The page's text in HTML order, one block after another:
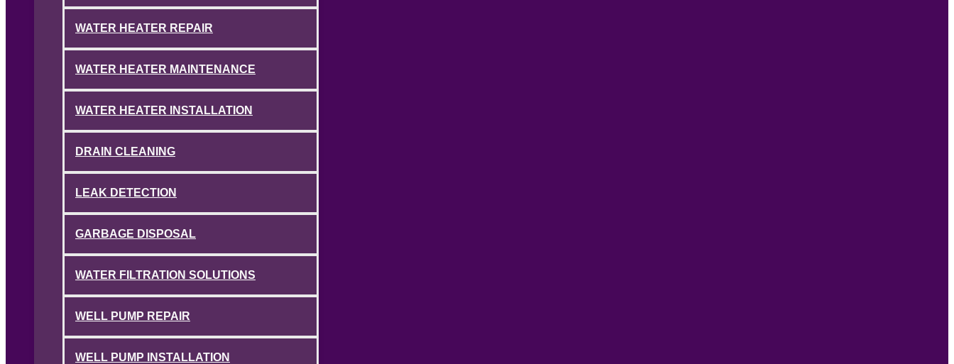
WATER HEATER REPAIR
WATER HEATER MAINTENANCE
WATER HEATER INSTALLATION
DRAIN CLEANING
LEAK DETECTION
GARBAGE DISPOSAL
WATER FILTRATION SOLUTIONS
WELL PUMP REPAIR
WELL PUMP INSTALLATION